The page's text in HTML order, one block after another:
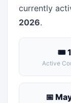
currently
2026.
🎟 1
Active
📅